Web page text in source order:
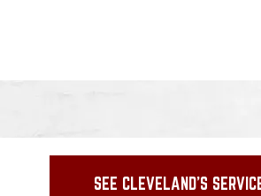
SEE CLEVELAND'S